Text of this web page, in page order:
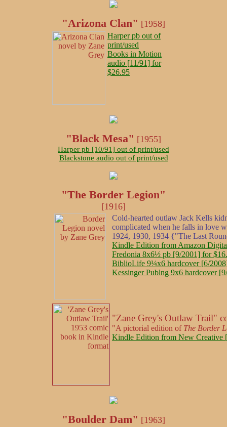
"Arizona Clan" [1958]
Harper pb out of
print/used
Books in Motion
audio [11/91] for
$26.95
"Black Mesa" [1955]
Harper pb [10/91] out of print/used
Blackstone audio out of print/used
"The Border Legion"
[1916]
Cold-hearted outlaw Jack Kells
complicated when he falls in love
1924, 1930, 1934 {"The Last
Kindle Edition from Amazon
Fredonia 8x6½ pb [9/2001] for
BiblioLife 9¼x6 hardcover [6/
Kessinger Publng 9x6 hardcover
"Zane Grey's Outlaw Trail"
"A pictorial edition of The Border
Kindle Edition from New Creative
"Boulder Dam" [1963]